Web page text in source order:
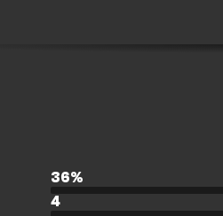
36%
4